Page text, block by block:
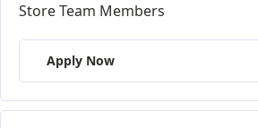
Store Team Members
Apply Now